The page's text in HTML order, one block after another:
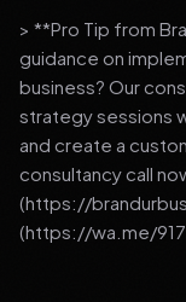
> **Pro Tip from
guidance on
business? Our
strategy sessions
and create a
consultancy call
(https://
(https://wa.me/